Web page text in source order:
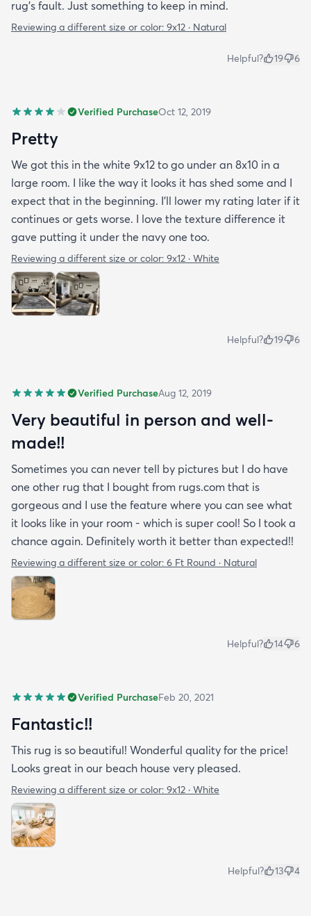
rug's fault. Just something to keep in mind.
Reviewing a different size or color: 9x12 · Natural
Helpful? 19 6
Verified PurchaseOct 12, 2019
Pretty
We got this in the white 9x12 to go under an 8x10 in a
large room. I like the way it looks it has shed some and I
expect that in the beginning. I’ll lower my rating later if it
continues or gets worse. I love the texture difference it
gave putting it under the navy one too.
Reviewing a different size or color: 9x12 · White
Helpful? 19 6
Verified PurchaseAug 12, 2019
Very beautiful in person and well-
made!!
Sometimes you can never tell by pictures but I do have
one other rug that I bought from rugs.com that is
gorgeous and I use the feature where you can see what
it looks like in your room - which is super cool! So I took a
chance again. Definitely worth it better than expected!!
Reviewing a different size or color: 6 Ft Round · Natural
Helpful? 14 6
Verified PurchaseFeb 20, 2021
Fantastic!!
This rug is so beautiful! Wonderful quality for the price!
Looks great in our beach house very pleased.
Reviewing a different size or color: 9x12 · White
Helpful? 13 4